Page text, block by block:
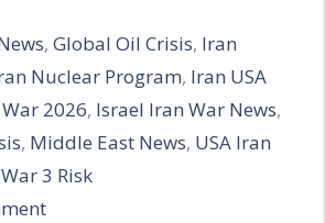
,Global Oil Crisis, Iran
Nuclear Program, Iran USA
2026, Israel Iran War News,
, Middle East News, USA Iran
3 Risk